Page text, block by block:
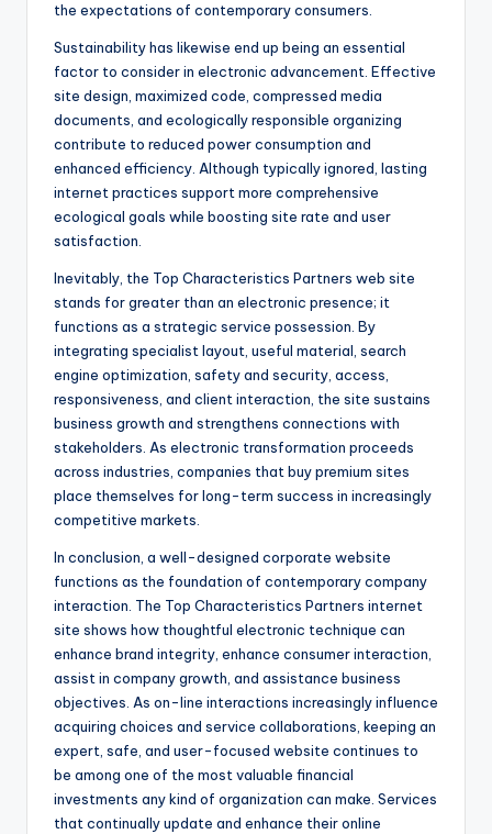
the expectations of contemporary consumers.
Sustainability has likewise end up being an essential
factor to consider in electronic advancement. Effective
site design, maximized code, compressed media
documents, and ecologically responsible organizing
contribute to reduced power consumption and
enhanced efficiency. Although typically ignored, lasting
internet practices support more comprehensive
ecological goals while boosting site rate and user
satisfaction.
Inevitably, the Top Characteristics Partners web site
stands for greater than an electronic presence; it
functions as a strategic service possession. By
integrating specialist layout, useful material, search
engine optimization, safety and security, access,
responsiveness, and client interaction, the site sustains
business growth and strengthens connections with
stakeholders. As electronic transformation proceeds
across industries, companies that buy premium sites
place themselves for long-term success in increasingly
competitive markets.
In conclusion, a well-designed corporate website
functions as the foundation of contemporary company
interaction. The Top Characteristics Partners internet
site shows how thoughtful electronic technique can
enhance brand integrity, enhance consumer interaction,
assist in company growth, and assistance business
objectives. As on-line interactions increasingly influence
acquiring choices and service collaborations, keeping an
expert, safe, and user-focused website continues to
be among one of the most valuable financial
investments any kind of organization can make. Services
that continually update and enhance their online